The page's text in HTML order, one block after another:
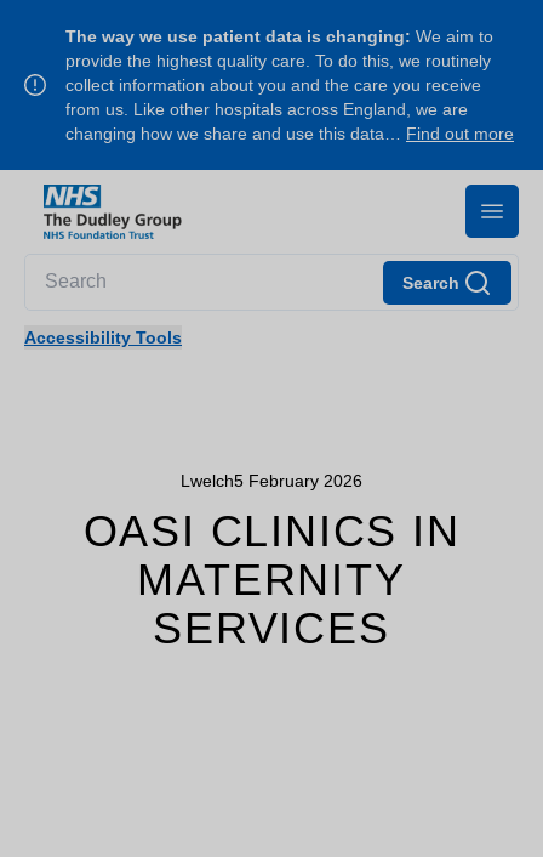
The way we use patient data is changing: We aim to
provide the highest quality care. To do this, we routinely
collect information about you and the care you receive
from us. Like other hospitals across England, we are
changing how we share and use this data… Find out more
Search
Accessibility Tools
Lwelch5 February 2026
OASI CLINICS IN
MATERNITY
SERVICES